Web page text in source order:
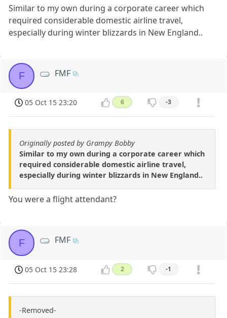
Similar to my own during a corporate career which
required considerable domestic airline travel,
especially during winter blizzards in New England..
F FMF
05 Oct 15 23:20 6 -3
Originally posted by Grampy Bobby
Similar to my own during a corporate career which
required considerable domestic airline travel,
especially during winter blizzards in New England..
You were a flight attendant?
F FMF
05 Oct 15 23:28 2 -1
-Removed-